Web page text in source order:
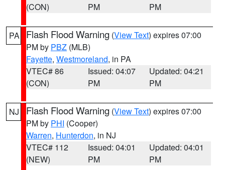
(CON)
PM
PM
PA Flash Flood Warning (View Text) expires 07:00
PM by PBZ (MLB)
Fayette, Westmoreland, in PA
VTEC# 86
(CON)
Issued: 04:07
PM
Updated: 04:21
PM
NJ Flash Flood Warning (View Text) expires 07:00
PM by PHI (Cooper)
Warren, Hunterdon, in NJ
VTEC# 112
(NEW)
Issued: 04:01
PM
Updated: 04:01
PM